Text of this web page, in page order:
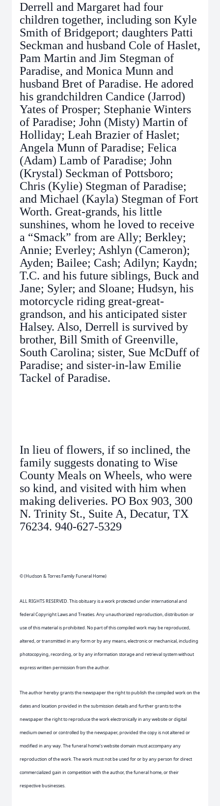
Derrell and Margaret had four
children together, including son Kyle
Smith of Bridgeport; daughters Patti
Seckman and husband Cole of Haslet,
Pam Martin and Jim Stegman of
Paradise, and Monica Munn and
husband Bret of Paradise. He adored
his grandchildren Candice (Jarrod)
Yates of Prosper; Stephanie Winters
of Paradise; John (Misty) Martin of
Holliday; Leah Brazier of Haslet;
Angela Munn of Paradise; Felica
(Adam) Lamb of Paradise; John
(Krystal) Seckman of Pottsboro;
Chris (Kylie) Stegman of Paradise;
and Michael (Kayla) Stegman of Fort
Worth. Great-grands, his little
sunshines, whom he loved to receive
a “Smack” from are Ally; Berkley;
Annie; Everley; Ashlyn (Cameron);
Ayden; Bailee; Cash; Adilyn; Kaydn;
T.C. and his future siblings, Buck and
Jane; Syler; and Sloane; Hudsyn, his
motorcycle riding great-great-
grandson, and his anticipated sister
Halsey. Also, Derrell is survived by
brother, Bill Smith of Greenville,
South Carolina; sister, Sue McDuff of
Paradise; and sister-in-law Emilie
Tackel of Paradise.
In lieu of flowers, if so inclined, the
family suggests donating to Wise
County Meals on Wheels, who were
so kind, and visited with him when
making deliveries. PO Box 903, 300
N. Trinity St., Suite A, Decatur, TX
76234. 940-627-5329
© (Hudson & Torres Family Funeral Home)
ALL RIGHTS RESERVED. This obituary is a work protected under international and
federal Copyright Laws and Treaties. Any unauthorized reproduction, distribution or
use of this material is prohibited. No part of this compiled work may be reproduced,
altered, or transmitted in any form or by any means, electronic or mechanical, including
photocopying, recording, or by any information storage and retrieval system without
express written permission from the author.
The author hereby grants the newspaper the right to publish the compiled work on the
dates and location provided in the submission details and further grants to the
newspaper the right to reproduce the work electronically in any website or digital
medium owned or controlled by the newspaper, provided the copy is not altered or
modified in any way. The funeral home’s website domain must accompany any
reproduction of the work. The work must not be used for or by any person for direct
commercialized gain in competition with the author, the funeral home, or their
respective businesses.